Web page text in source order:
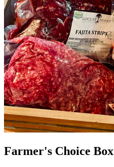
Farmer's Choice Box